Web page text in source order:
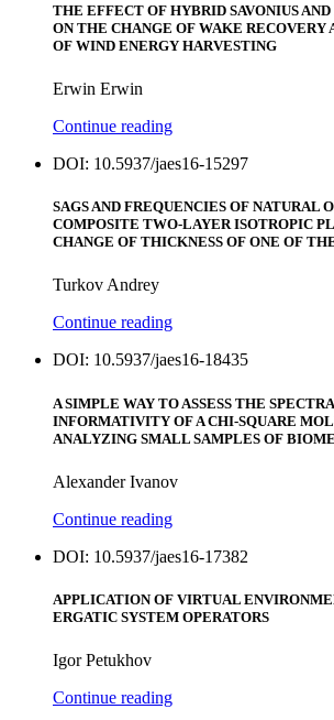
THE EFFECT OF HYBRID SAVONIUS
ON THE CHANGE OF WAKE RECOVERY
OF WIND ENERGY HARVESTING
Erwin Erwin
Continue reading
DOI: 10.5937/jaes16-15297
SAGS AND FREQUENCIES OF NATURAL
COMPOSITE TWO-LAYER ISOTROPIC
CHANGE OF THICKNESS OF ONE OF
Turkov Andrey
Continue reading
DOI: 10.5937/jaes16-18435
A SIMPLE WAY TO ASSESS THE
INFORMATIVITY OF A CHI-SQUARE
ANALYZING SMALL SAMPLES OF
Alexander Ivanov
Continue reading
DOI: 10.5937/jaes16-17382
APPLICATION OF VIRTUAL
ERGATIC SYSTEM OPERATORS
Igor Petukhov
Continue reading